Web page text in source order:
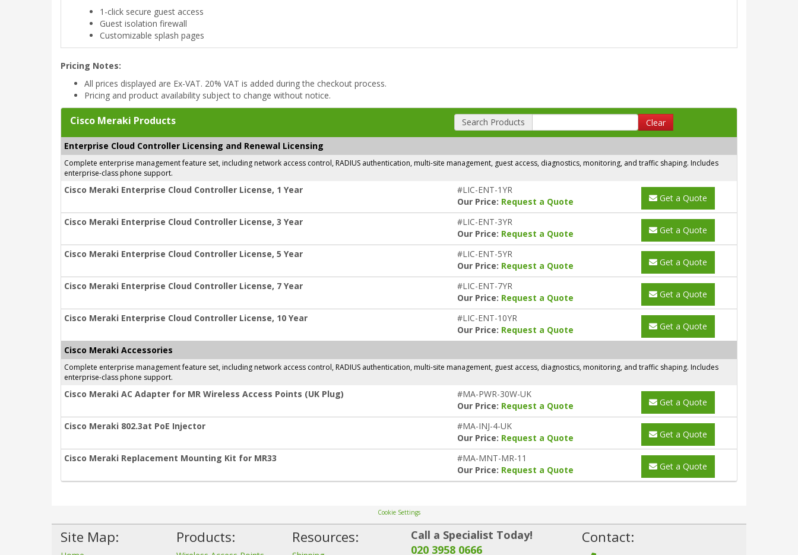
1-click secure guest access
Guest isolation firewall
Customizable splash pages
Pricing Notes:
All prices displayed are Ex-VAT. 20% VAT is added during the checkout process.
Pricing and product availability subject to change without notice.
Cisco Meraki Products Search Products Clear
Enterprise Cloud Controller Licensing and Renewal Licensing
Complete enterprise management feature set, including network access control, RADIUS authentication, multi-site management, guest access, diagnostics, monitoring, and traffic shaping. Includes
enterprise-class phone support.
Cisco Meraki Enterprise Cloud Controller License, 1 Year
#LIC-ENT-1YR
Our Price: Request a Quote Get a Quote
Cisco Meraki Enterprise Cloud Controller License, 3 Year
#LIC-ENT-3YR
Our Price: Request a Quote Get a Quote
Cisco Meraki Enterprise Cloud Controller License, 5 Year
#LIC-ENT-5YR
Our Price: Request a Quote Get a Quote
Cisco Meraki Enterprise Cloud Controller License, 7 Year
#LIC-ENT-7YR
Our Price: Request a Quote Get a Quote
Cisco Meraki Enterprise Cloud Controller License, 10 Year
#LIC-ENT-10YR
Our Price: Request a Quote Get a Quote
Cisco Meraki Accessories
Complete enterprise management feature set, including network access control, RADIUS authentication, multi-site management, guest access, diagnostics, monitoring, and traffic shaping. Includes
enterprise-class phone support.
Cisco Meraki AC Adapter for MR Wireless Access Points (UK Plug)
#MA-PWR-30W-UK
Our Price: Request a Quote Get a Quote
Cisco Meraki 802.3at PoE Injector
#MA-INJ-4-UK
Our Price: Request a Quote Get a Quote
Cisco Meraki Replacement Mounting Kit for MR33
#MA-MNT-MR-11
Our Price: Request a Quote Get a Quote
Cookie Settings
Site Map: Products: Resources:
Call a Specialist Today!
020 3958 0666
Contact: